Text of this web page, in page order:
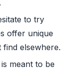
to try
offer unique
elsewhere.
meant to be